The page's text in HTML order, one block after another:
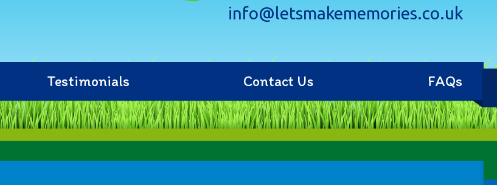
info@letsmakememories.co.uk
Testimonials Contact Us FAQs